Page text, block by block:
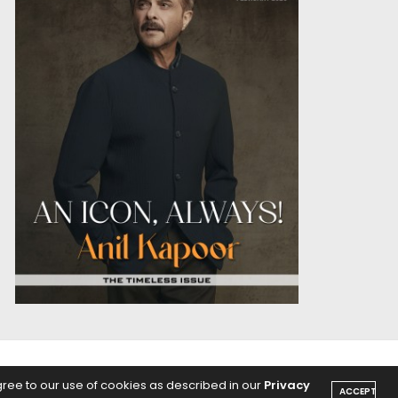
PODCASTS
to our use of cookies as described in our Privacy ACCEPT